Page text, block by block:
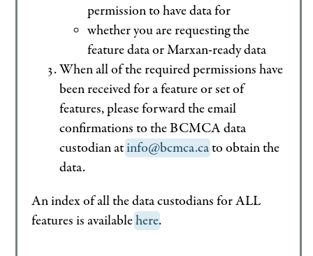
permission to have data for
whether you are requesting the
feature data or Marxan-ready data
When all of the required permissions have
been received for a feature or set of
features, please forward the email
confirmations to the BCMCA data
custodian atinfo@bcmca.cato obtain the
data.
An index of all the data custodians for ALL
features is availablehere.